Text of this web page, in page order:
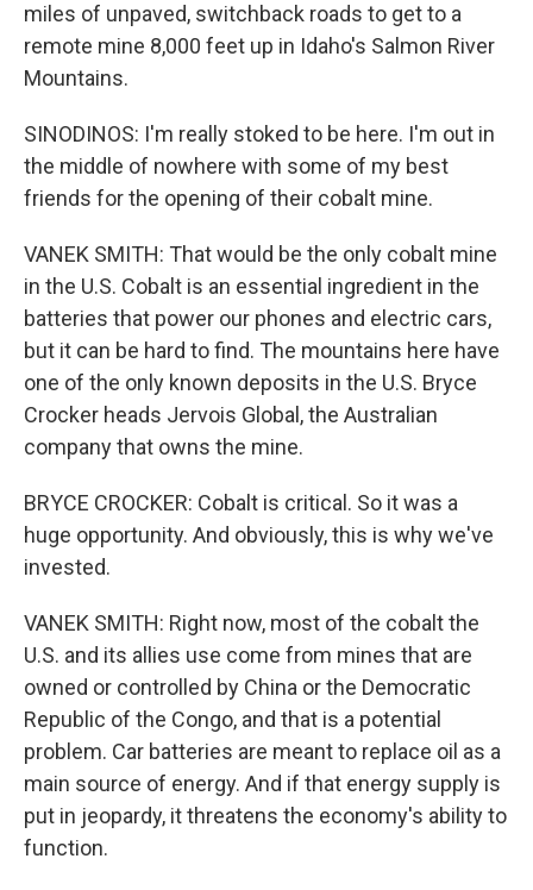
miles of unpaved, switchback roads to get to a
remote mine 8,000 feet up in Idaho's Salmon River
Mountains.
SINODINOS: I'm really stoked to be here. I'm out in
the middle of nowhere with some of my best
friends for the opening of their cobalt mine.
VANEK SMITH: That would be the only cobalt mine
in the U.S. Cobalt is an essential ingredient in the
batteries that power our phones and electric cars,
but it can be hard to find. The mountains here have
one of the only known deposits in the U.S. Bryce
Crocker heads Jervois Global, the Australian
company that owns the mine.
BRYCE CROCKER: Cobalt is critical. So it was a
huge opportunity. And obviously, this is why we've
invested.
VANEK SMITH: Right now, most of the cobalt the
U.S. and its allies use come from mines that are
owned or controlled by China or the Democratic
Republic of the Congo, and that is a potential
problem. Car batteries are meant to replace oil as a
main source of energy. And if that energy supply is
put in jeopardy, it threatens the economy's ability to
function.